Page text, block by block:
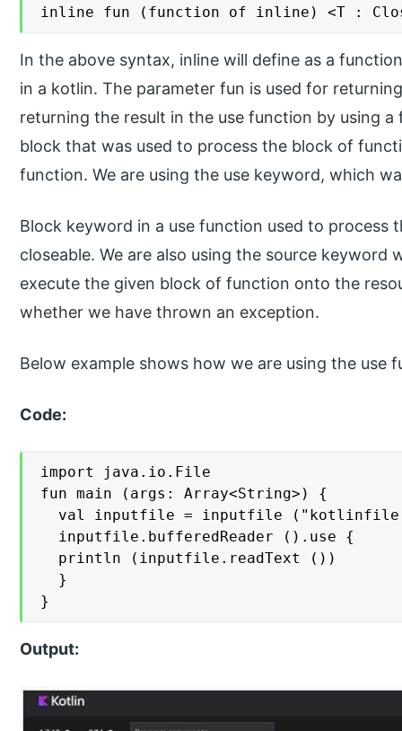
inline fun (function of inline) <T :
In the above syntax, inline will define as a
in a kotlin. The parameter fun is used for
returning the result in the use function by using
block that was used to process the block of
function. We are using the use keyword, which
Block keyword in a use function used to
closeable. We are also using the source
execute the given block of function onto the
whether we have thrown an exception.
Below example shows how we are using the use
Code:
import java.io.File
fun main (args: Array<String>) {
val inputfile = inputfile
  inputfile.bufferedReader ().use {
  println (inputfile.readText ())
  }
}
Output: